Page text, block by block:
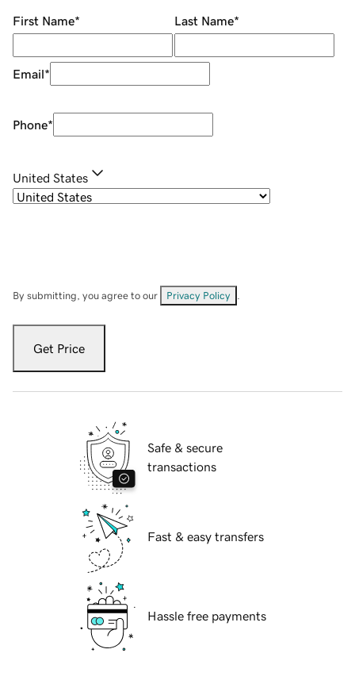
First Name* Last Name*
Email*
Phone*
United States
By submitting, you agree to our Privacy Policy
Get Price
Safe & secure
transactions
Fast & easy transfers
Hassle free payments